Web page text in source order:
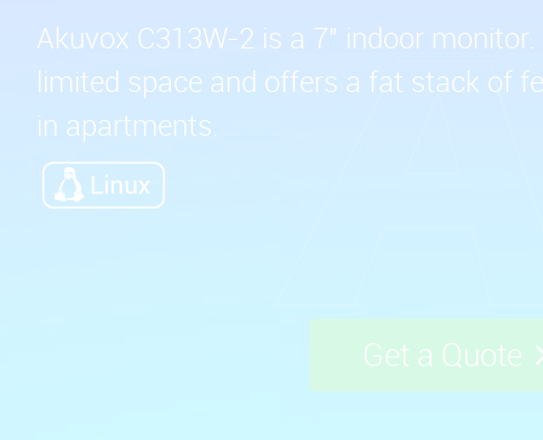
Akuvox C313W-2 is a 7" indoor
limited space and offers a fat stack of
in apartments.
Get a Quote